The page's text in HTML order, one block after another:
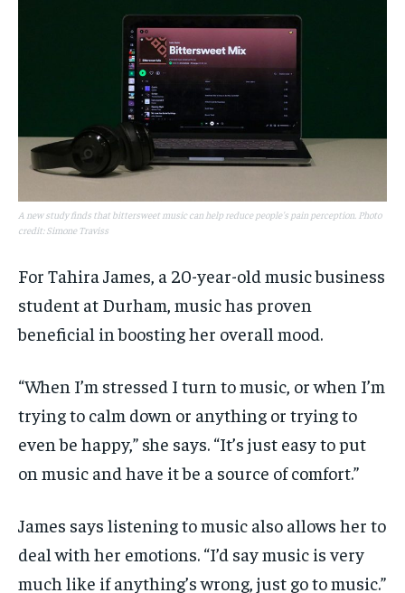
A new study finds that bittersweet music can help reduce people's pain perception. Photo
credit: Simone Traviss
For Tahira James, a 20-year-old music business
student at Durham, music has proven
beneficial in boosting her overall mood.
“When I’m stressed I turn to music, or when I’m
trying to calm down or anything or trying to
even be happy,” she says. “It’s just easy to put
on music and have it be a source of comfort.”
James says listening to music also allows her to
deal with her emotions. “I’d say music is very
much like if anything’s wrong, just go to music.”